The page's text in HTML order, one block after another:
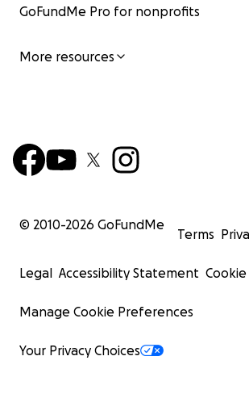
GoFundMe Pro for nonprofits
More resources
© 2010-2026 GoFundMe
Terms
Legal Accessibility Statement
Manage Cookie Preferences
Your Privacy Choices